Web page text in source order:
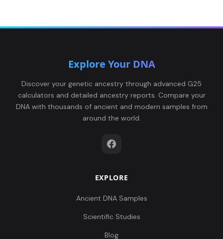
Explore Your DNA
Discover your genetic ancestry through advanced G25
calculators and detailed ancestry reports. Compare your
DNA with thousands of ancient and modern samples from
around the world.
EXPLORE
Ancient DNA Samples
Scientific Studies
Blog